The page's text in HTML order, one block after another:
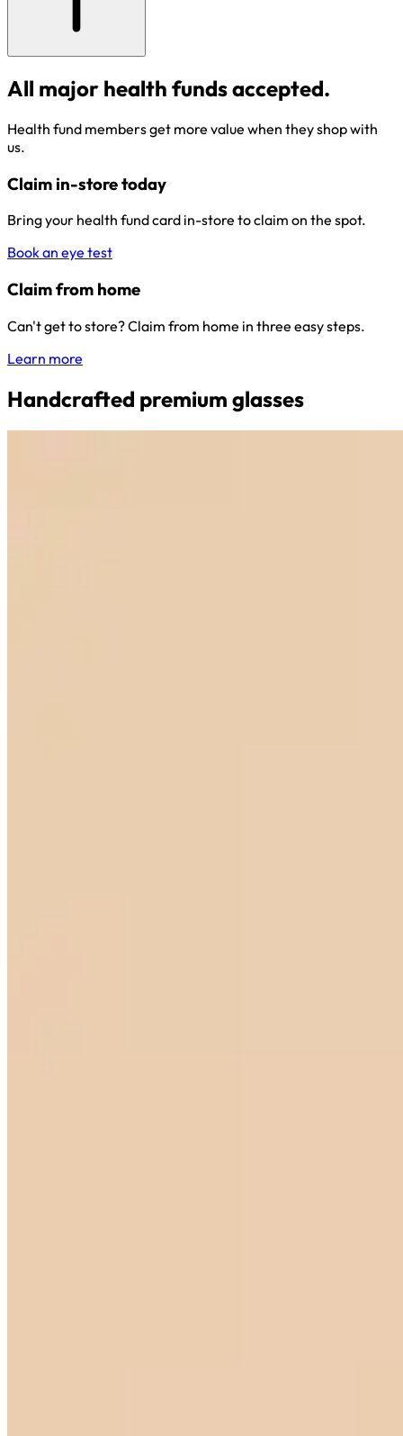
All major health funds accepted.
Health fund members get more value when they shop with
us.
Claim in-store today
Bring your health fund card in-store to claim on the spot.
Book an eye test
Claim from home
Can't get to store? Claim from home in three easy steps.
Learn more
Handcrafted premium glasses